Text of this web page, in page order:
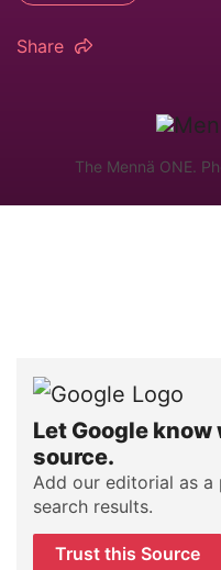
Share
The Mennä ONE.
Let Google
source.
Add our editorial as
search results.
Trust this Source